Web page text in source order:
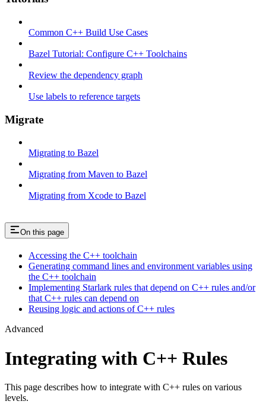
Common C++ Build Use Cases
Bazel Tutorial: Configure C++ Toolchains
Review the dependency graph
Use labels to reference targets
Migrate
Migrating to Bazel
Migrating from Maven to Bazel
Migrating from Xcode to Bazel
On this page
Accessing the C++ toolchain
Generating command lines and environment variables using
the C++ toolchain
Implementing Starlark rules that depend on C++ rules and/or
that C++ rules can depend on
Reusing logic and actions of C++ rules
Advanced
Integrating with C++ Rules
This page describes how to integrate with C++ rules on various
levels.